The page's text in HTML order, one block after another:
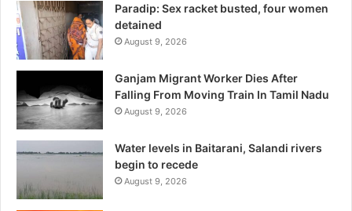
Paradip: Sex racket busted, four women
detained
August 9, 2026
Ganjam Migrant Worker Dies After
Falling From Moving Train In Tamil Nadu
August 9, 2026
Water levels in Baitarani, Salandi rivers
begin to recede
August 9, 2026